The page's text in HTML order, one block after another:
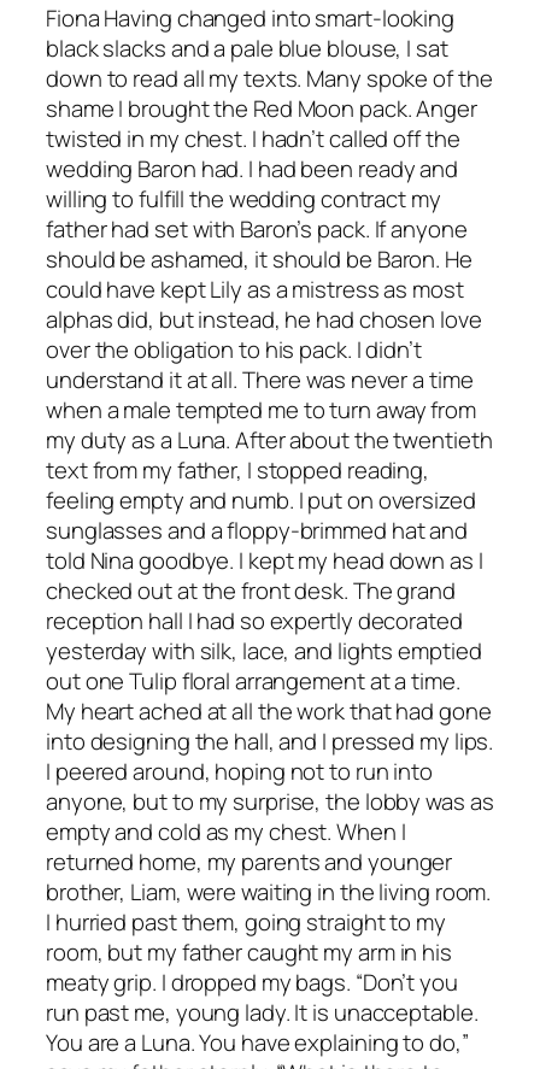
Fiona Having changed into smart-looking
black slacks and a pale blue blouse, I sat
down to read all my texts. Many spoke of the
shame I brought the Red Moon pack. Anger
twisted in my chest. I hadn’t called off the
wedding Baron had. I had been ready and
willing to fulfill the wedding contract my
father had set with Baron’s pack. If anyone
should be ashamed, it should be Baron. He
could have kept Lily as a mistress as most
alphas did, but instead, he had chosen love
over the obligation to his pack. I didn’t
understand it at all. There was never a time
when a male tempted me to turn away from
my duty as a Luna. After about the twentieth
text from my father, I stopped reading,
feeling empty and numb. I put on oversized
sunglasses and a floppy-brimmed hat and
told Nina goodbye. I kept my head down as I
checked out at the front desk. The grand
reception hall I had so expertly decorated
yesterday with silk, lace, and lights emptied
out one Tulip floral arrangement at a time.
My heart ached at all the work that had gone
into designing the hall, and I pressed my lips.
I peered around, hoping not to run into
anyone, but to my surprise, the lobby was as
empty and cold as my chest. When I
returned home, my parents and younger
brother, Liam, were waiting in the living room.
I hurried past them, going straight to my
room, but my father caught my arm in his
meaty grip. I dropped my bags. “Don’t you
run past me, young lady. It is unacceptable.
You are a Luna. You have explaining to do,”